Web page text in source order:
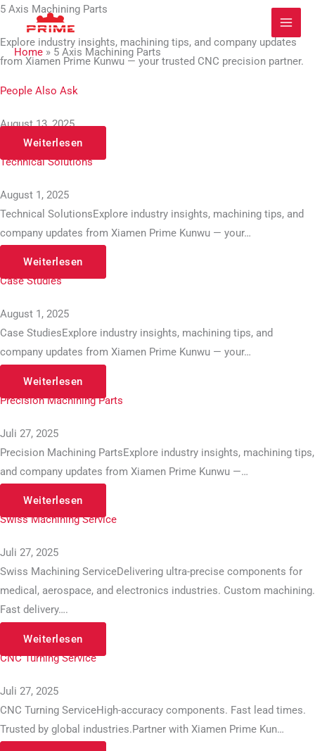
Zum
springen
Home » 5 Axis Machining Parts
5 Axis Machining Parts
Explore industry insights, machining tips, and company updates
from Xiamen Prime Kunwu — your trusted CNC precision partner.
People Also Ask
August 13, 2025
Weiterlesen
Technical Solutions
August 1, 2025
Technical SolutionsExplore industry insights, machining tips, and
company updates from Xiamen Prime Kunwu — your…
Weiterlesen
Case Studies
August 1, 2025
Case StudiesExplore industry insights, machining tips, and
company updates from Xiamen Prime Kunwu — your…
Weiterlesen
Precision Machining Parts
Juli 27, 2025
Precision Machining PartsExplore industry insights, machining tips,
and company updates from Xiamen Prime Kunwu —…
Weiterlesen
Swiss Machining Service
Juli 27, 2025
Swiss Machining ServiceDelivering ultra-precise components for
medical, aerospace, and electronics industries. Custom machining.
Fast delivery….
Weiterlesen
CNC Turning Service
Juli 27, 2025
CNC Turning ServiceHigh-accuracy components. Fast lead times.
Trusted by global industries.Partner with Xiamen Prime Kun…